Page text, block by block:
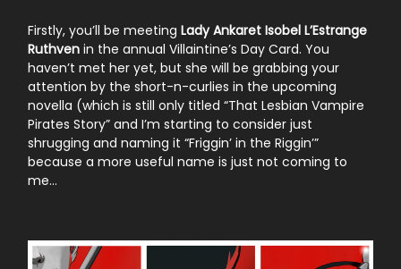
Firstly, you’ll be meeting Lady Ankaret Isobel L’Estrange
Ruthven in the annual Villaintine’s Day Card. You
haven’t met her yet, but she will be grabbing your
attention by the short-n-curlies in the upcoming
novella (which is still only titled “That Lesbian Vampire
Pirates Story” and I’m starting to consider just
shrugging and naming it “Friggin’ in the Riggin’”
because a more useful name is just not coming to
me…